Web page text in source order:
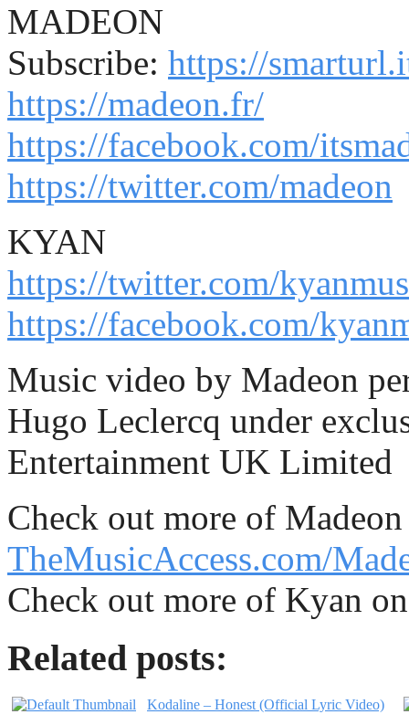
MADEON
Subscribe: https://
https://madeon.fr/
https://facebook.com/
https://twitter.com/madeon
KYAN
https://twitter.com/
https://facebook.com/
Music video by Madeon
Hugo Leclercq under
Entertainment UK Limited
Check out more of
TheMusicAccess.com/
Check out more of Kyan
Related posts:
Kodaline – Honest (Official Lyric Video)